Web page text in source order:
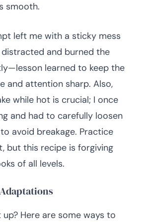
smooth.
left me with a sticky mess
and burned the
learned to keep the
and attention sharp. Also,
while hot is crucial; I once
and had to carefully loosen
avoid breakage. Practice
but this recipe is forgiving
of all levels.
Here are some ways to